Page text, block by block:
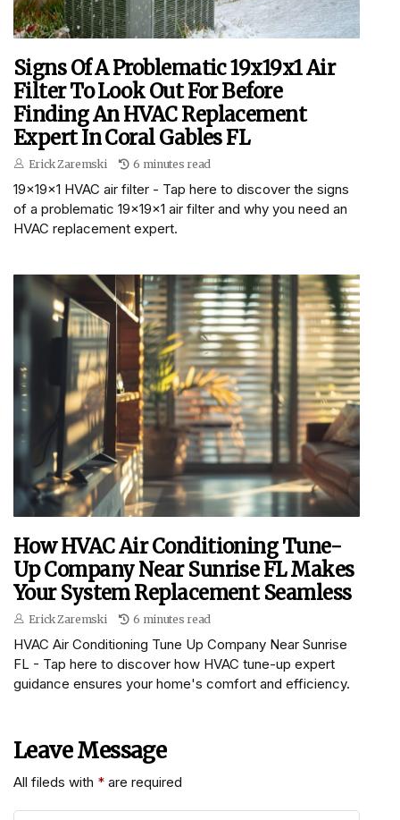
Signs Of A Problematic 19x19x1 Air
Filter To Look Out For Before
Finding An HVAC Replacement
Expert In Coral Gables FL
Erick Zaremski 6 minutes read
19x19x1 HVAC air filter - Tap here to discover the signs
of a problematic 19x19x1 air filter and why you need an
HVAC replacement expert.
How HVAC Air Conditioning Tune-
Up Company Near Sunrise FL Makes
Your System Replacement Seamless
Erick Zaremski 6 minutes read
HVAC Air Conditioning Tune Up Company Near Sunrise
FL - Tap here to discover how HVAC tune-up expert
guidance ensures your home's comfort and efficiency.
Leave Message
All fileds with * are required